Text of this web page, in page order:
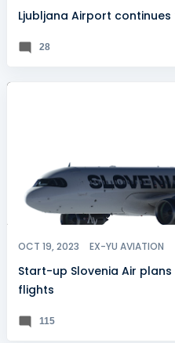
Ljubljana Airport
28
OCT 19, 2023 EX-YU AVIATION
Start-up Slovenia Air
flights
115